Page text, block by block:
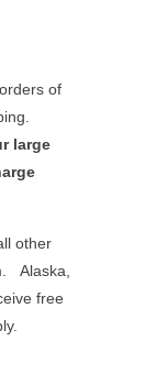
of
large
other
Alaska,
free